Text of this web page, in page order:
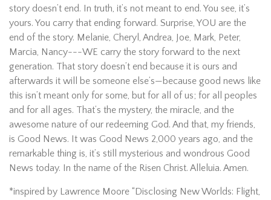
story doesn’t end. In truth, it’s not meant to end. You see, it’s
yours. You carry that ending forward. Surprise, YOU are the
end of the story. Melanie, Cheryl, Andrea, Joe, Mark, Peter,
Marcia, Nancy---WE carry the story forward to the next
generation. That story doesn’t end because it is ours and
afterwards it will be someone else’s—because good news like
this isn’t meant only for some, but for all of us; for all peoples
and for all ages. That’s the mystery, the miracle, and the
awesome nature of our redeeming God. And that, my friends,
is Good News. It was Good News 2,000 years ago, and the
remarkable thing is, it’s still mysterious and wondrous Good
News today. In the name of the Risen Christ. Alleluia. Amen.
*inspired by Lawrence Moore “Disclosing New Worlds: Flight,